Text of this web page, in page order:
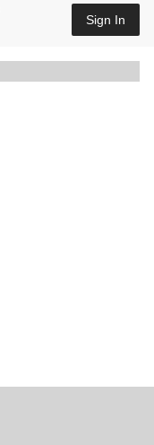
Sign In